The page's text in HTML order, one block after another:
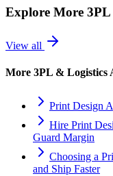
Explore More 3PL
View all
More 3PL & Logistics
Print Design
Hire Print
Guard Margin
Choosing a
and Ship Faster